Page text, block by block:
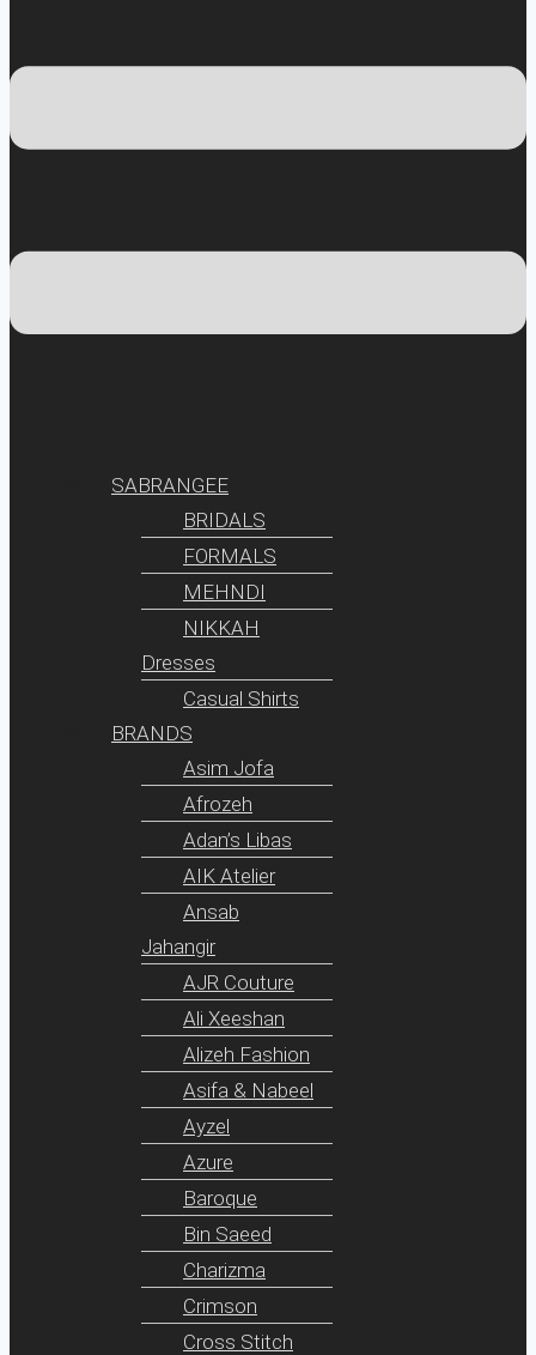
SABRANGEE
BRIDALS
FORMALS
MEHNDI
NIKKAH
Dresses
Casual Shirts
BRANDS
Asim Jofa
Afrozeh
Adan’s Libas
AIK Atelier
Ansab
Jahangir
AJR Couture
Ali Xeeshan
Alizeh Fashion
Asifa & Nabeel
Ayzel
Azure
Baroque
Bin Saeed
Charizma
Crimson
Cross Stitch